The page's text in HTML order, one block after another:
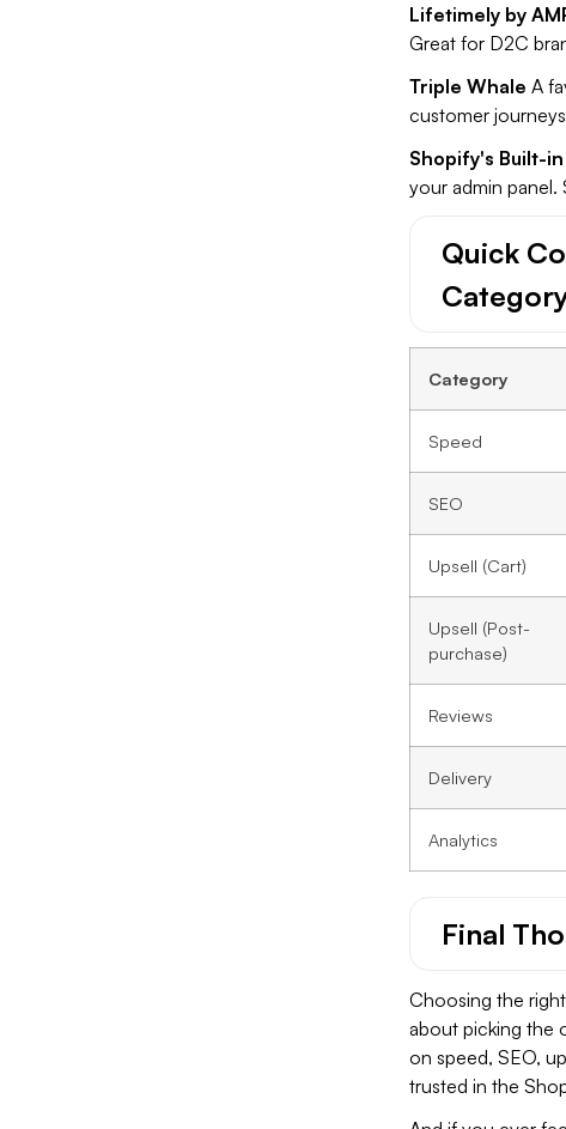
Lifetimely by
Great for D2C
Triple Whale A
customer
Shopify's Built-
your admin
Quick
Category
Speed
SEO
Upsell (Cart)
Upsell (Post-
purchase)
Reviews
Delivery
Analytics
Final
Choosing the
about picking the
on speed, SEO,
trusted in the